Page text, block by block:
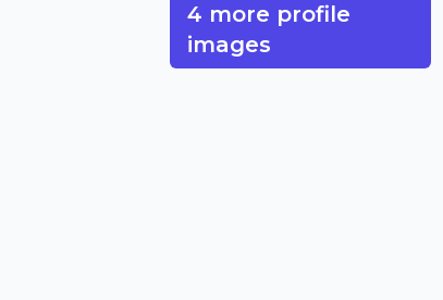
4 more profile
images